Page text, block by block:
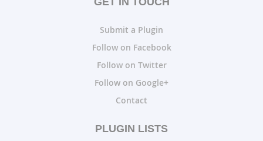
Submit a Plugin
Follow on Facebook
Follow on Twitter
Follow on Google+
Contact
PLUGIN LISTS